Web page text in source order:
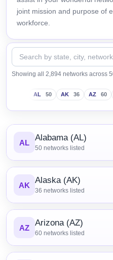
joint mission and purpose of
workforce.
Showing all 2,894 networks across
AL 50 AK 36 AZ 60
AL Alabama (AL)
50 networks listed
AK Alaska (AK)
36 networks listed
AZ Arizona (AZ)
60 networks listed